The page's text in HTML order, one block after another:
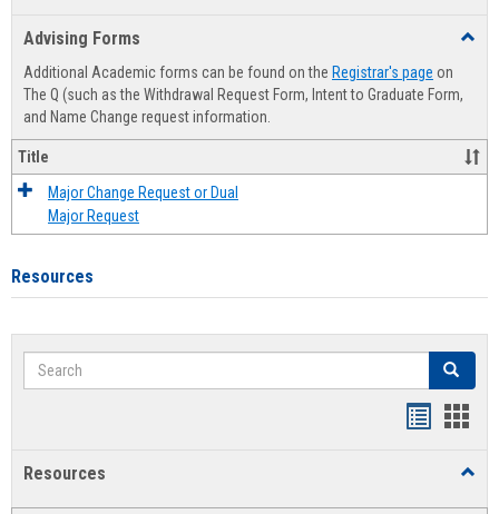
Advising Forms
Additional Academic forms can be found on the Registrar's page on
The Q (such as the Withdrawal Request Form, Intent to Graduate Form,
and Name Change request information.
Title
Major Change Request or Dual
Major Request
Resources
Search Search
Resources